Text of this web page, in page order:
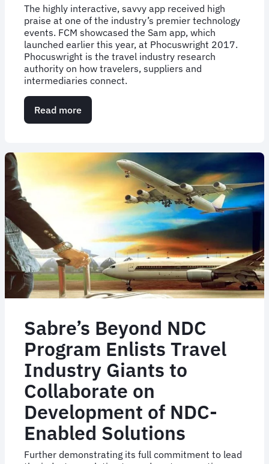
The highly interactive, savvy app received high
praise at one of the industry’s premier technology
events. FCM showcased the Sam app, which
launched earlier this year, at Phocuswright 2017.
Phocuswright is the travel industry research
authority on how travelers, suppliers and
intermediaries connect.
Read more
High
newly
launched
interactive
app
Sam!
Sabre’s Beyond NDC
Program Enlists Travel
Industry Giants to
Collaborate on
Development of NDC-
Enabled Solutions
Further demonstrating its full commitment to lead